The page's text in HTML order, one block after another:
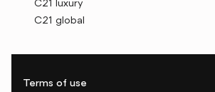
C21 luxury
C21 global
Terms of use